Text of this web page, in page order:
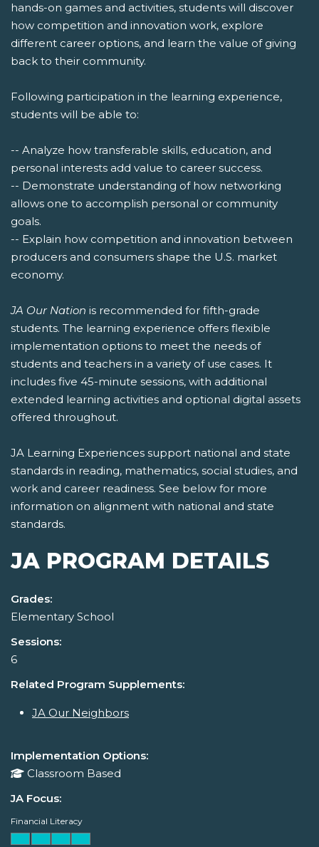
hands-on games and activities, students will discover
how competition and innovation work, explore
different career options, and learn the value of giving
back to their community.
Following participation in the learning experience,
students will be able to:
-- Analyze how transferable skills, education, and
personal interests add value to career success.
-- Demonstrate understanding of how networking
allows one to accomplish personal or community
goals.
-- Explain how competition and innovation between
producers and consumers shape the U.S. market
economy.
JA Our Nation is recommended for fifth-grade
students. The learning experience offers flexible
implementation options to meet the needs of
students and teachers in a variety of use cases. It
includes five 45-minute sessions, with additional
extended learning activities and optional digital assets
offered throughout.
JA Learning Experiences support national and state
standards in reading, mathematics, social studies, and
work and career readiness. See below for more
information on alignment with national and state
standards.
JA PROGRAM DETAILS
Grades:
Elementary School
Sessions:
6
Related Program Supplements:
JA Our Neighbors
Implementation Options:
Classroom Based
JA Focus:
Financial Literacy